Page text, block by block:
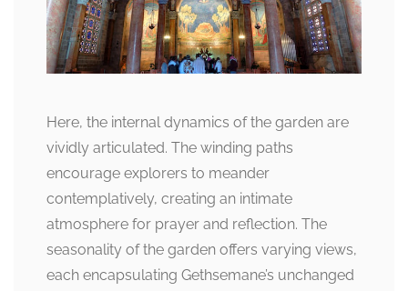
Here, the internal dynamics of the garden are
vividly articulated. The winding paths
encourage explorers to meander
contemplatively, creating an intimate
atmosphere for prayer and reflection. The
seasonality of the garden offers varying views,
each encapsulating Gethsemane’s unchanged